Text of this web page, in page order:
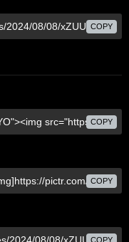
COPY
COPY
COPY
COPY